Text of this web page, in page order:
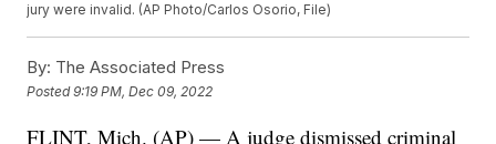
jury were invalid. (AP Photo/Carlos Osorio, File)
By: The Associated Press
Posted9:19 PM, Dec 09, 2022
FLINT, Mich. (AP) — A judge dismissed criminal